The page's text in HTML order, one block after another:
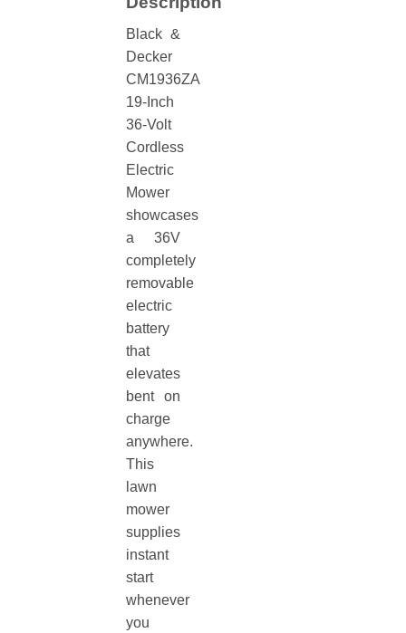
Black &
Decker
CM1936ZA
19-Inch
36-Volt
Cordless
Electric
Mower
showcases
a 36V
completely
removable
electric
battery
that
elevates
bent on
charge
anywhere.
This
lawn
mower
supplies
instant
start
whenever
you